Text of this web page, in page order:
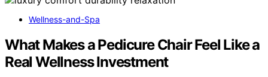
Wellness-and-Spa
What Makes a Pedicure Chair Feel Like a
Real Wellness Investment